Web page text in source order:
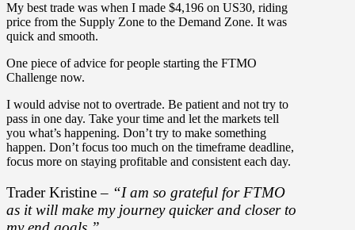
My best trade was when I made $4,196 on US30, riding
price from the Supply Zone to the Demand Zone. It was
quick and smooth.
One piece of advice for people starting the FTMO
Challenge now.
I would advise not to overtrade. Be patient and not try to
pass in one day. Take your time and let the markets tell
you what’s happening. Don’t try to make something
happen. Don’t focus too much on the timeframe deadline,
focus more on staying profitable and consistent each day.
Trader Kristine – “I am so grateful for FTMO
as it will make my journey quicker and closer to